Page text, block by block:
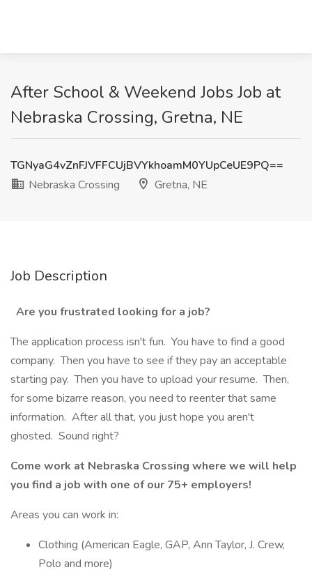
After School & Weekend Jobs Job at
Nebraska Crossing, Gretna, NE
TGNyaG4vZnFJVFFCUjBVYkhoamM0YUpCeUE9PQ==
Nebraska Crossing
Gretna, NE
Job Description
Are you frustrated looking for a job?
The application process isn't fun. You have to find a good
company. Then you have to see if they pay an acceptable
starting pay. Then you have to upload your resume. Then,
for some bizarre reason, you need to reenter that same
information. After all that, you just hope you aren't
ghosted. Sound right?
Come work at Nebraska Crossing where we will help
you find a job with one of our 75+ employers!
Areas you can work in:
Clothing (American Eagle, GAP, Ann Taylor, J. Crew,
Polo and more)